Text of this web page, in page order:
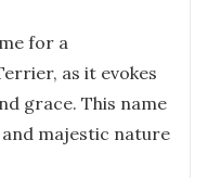
for a
as it evokes
grace. This name
majestic nature